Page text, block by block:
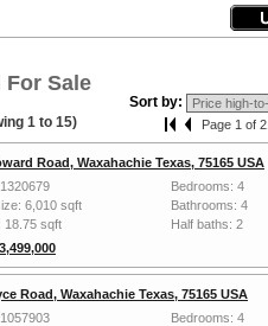
For Sale
Sort by:
1 to 15)
Page 1 of
Road, Waxahachie Texas, 75165 USA
6,010 sqft
18.75 sqft
Bedrooms: 4
Bathrooms: 4
Half baths: 2
Road, Waxahachie Texas, 75165 USA
Bedrooms: 4